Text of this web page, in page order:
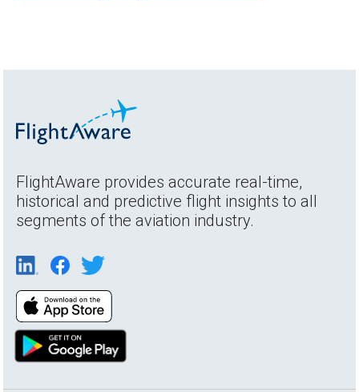
FlightAware provides accurate real-time,
historical and predictive flight insights to all
segments of the aviation industry.